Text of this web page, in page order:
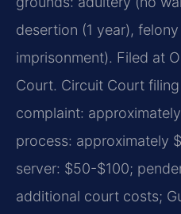
desertion (1 year),
imprisonment). Filed at
Court. Circuit Court
complaint:
process: approximately
server: $50-$100;
additional court costs;